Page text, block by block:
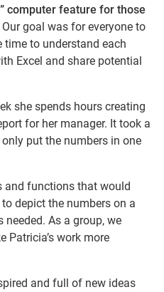
computer feature for those
Our goal was for everyone to
time to understand each
Excel and share potential
she spends hours creating
for her manager. It took a
put the numbers in one
and functions that would
depict the numbers on a
needed. As a group, we
Patricia’s work more
and full of new ideas